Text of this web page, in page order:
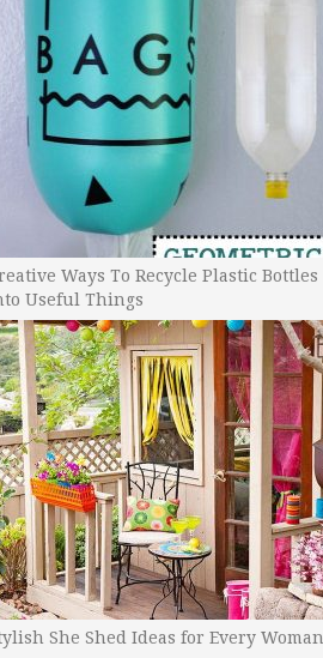
Ways To Recycle Plastic Bottles
Useful Things
She Shed Ideas for Every Woman